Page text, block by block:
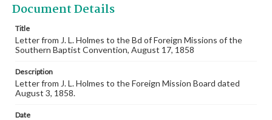
Document Details
Title
Letter from J. L. Holmes to the Bd of Foreign Missions of the
Southern Baptist Convention, August 17, 1858
Description
Letter from J. L. Holmes to the Foreign Mission Board dated
August 3, 1858.
Date